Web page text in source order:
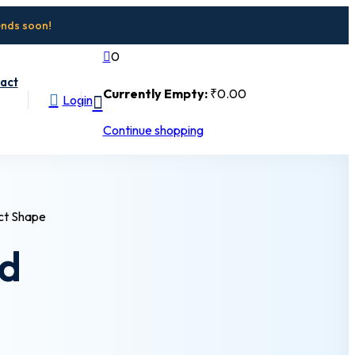
soon!
Login
0
Currently Empty: ₹0.00
Continue shopping